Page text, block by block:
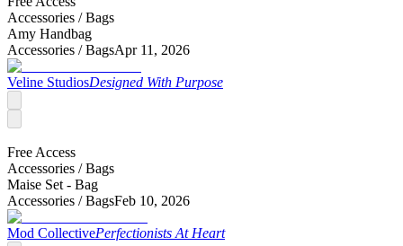
Accessories /Bags
Amy Handbag
Accessories /BagsApr 11, 2026
Veline StudiosDesigned With Purpose
Free Access
Accessories /Bags
Maise Set - Bag
Accessories /BagsFeb 10, 2026
Mod CollectivePerfectionists At Heart